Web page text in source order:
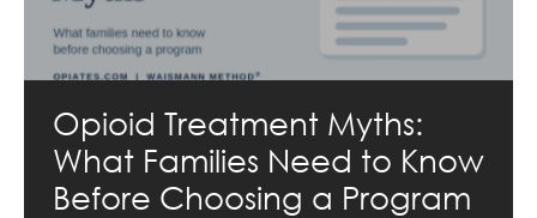
Opioid Treatment Myths:
What Families Need to Know
Before Choosing a Program